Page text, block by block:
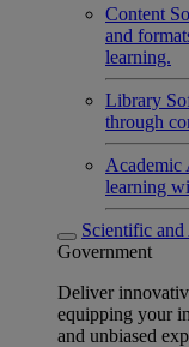
Content
and
learning.
Library
through
Academic
learning
Scientific and
Government
Deliver
equipping your
and unbiased